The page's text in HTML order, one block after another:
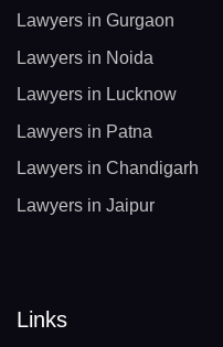
Lawyers in Gurgaon
Lawyers in Noida
Lawyers in Lucknow
Lawyers in Patna
Lawyers in Chandigarh
Lawyers in Jaipur
Links